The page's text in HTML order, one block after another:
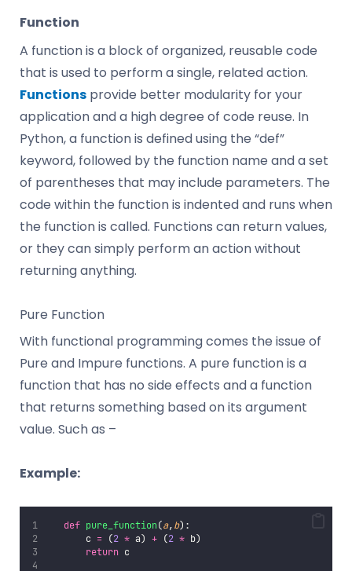
Function
A function is a block of organized, reusable code
that is used to perform a single, related action.
Functions provide better modularity for your
application and a high degree of code reuse. In
Python, a function is defined using the “def”
keyword, followed by the function name and a set
of parentheses that may include parameters. The
code within the function is indented and runs when
the function is called. Functions can return values,
or they can simply perform an action without
returning anything.
Pure Function
With functional programming comes the issue of
Pure and Impure functions. A pure function is a
function that has no side effects and a function
that returns something based on its argument
value. Such as –
Example:
def pure_function(a,b):
       c
= (2 * a) + (2 * b)
return c